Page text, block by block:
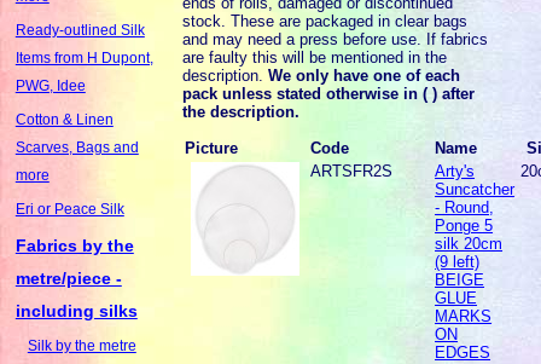
Ready-outlined Silk
Items from H Dupont,
PWG, Idee
Cotton & Linen
Scarves, Bags and
more
Eri or Peace Silk
Fabrics by the
metre/piece -
including silks
Silk by the metre
stock. These are packaged in clear bags
and may need a press before use. If fabrics
are faulty this will be mentioned in the
description.We only have one of each
pack unless stated otherwise in ( ) after
the description.
Picture
Code Name
ARTSFR2S
Arty's
Suncatcher
- Round,
Ponge 5
silk 20cm
(9 left)
BEIGE
GLUE
MARKS
ON
EDGES